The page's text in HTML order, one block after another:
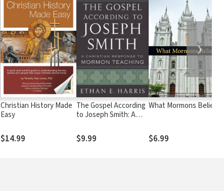
Christian History Made
Easy
$14.99
The Gospel According
to Joseph Smith: A
Mormon Teaching
$9.99
What Mormons Believe
$6.99
❯